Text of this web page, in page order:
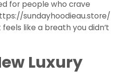
for people who crave
sundayhoodieau.store/
like a breath you didn’t
Luxury